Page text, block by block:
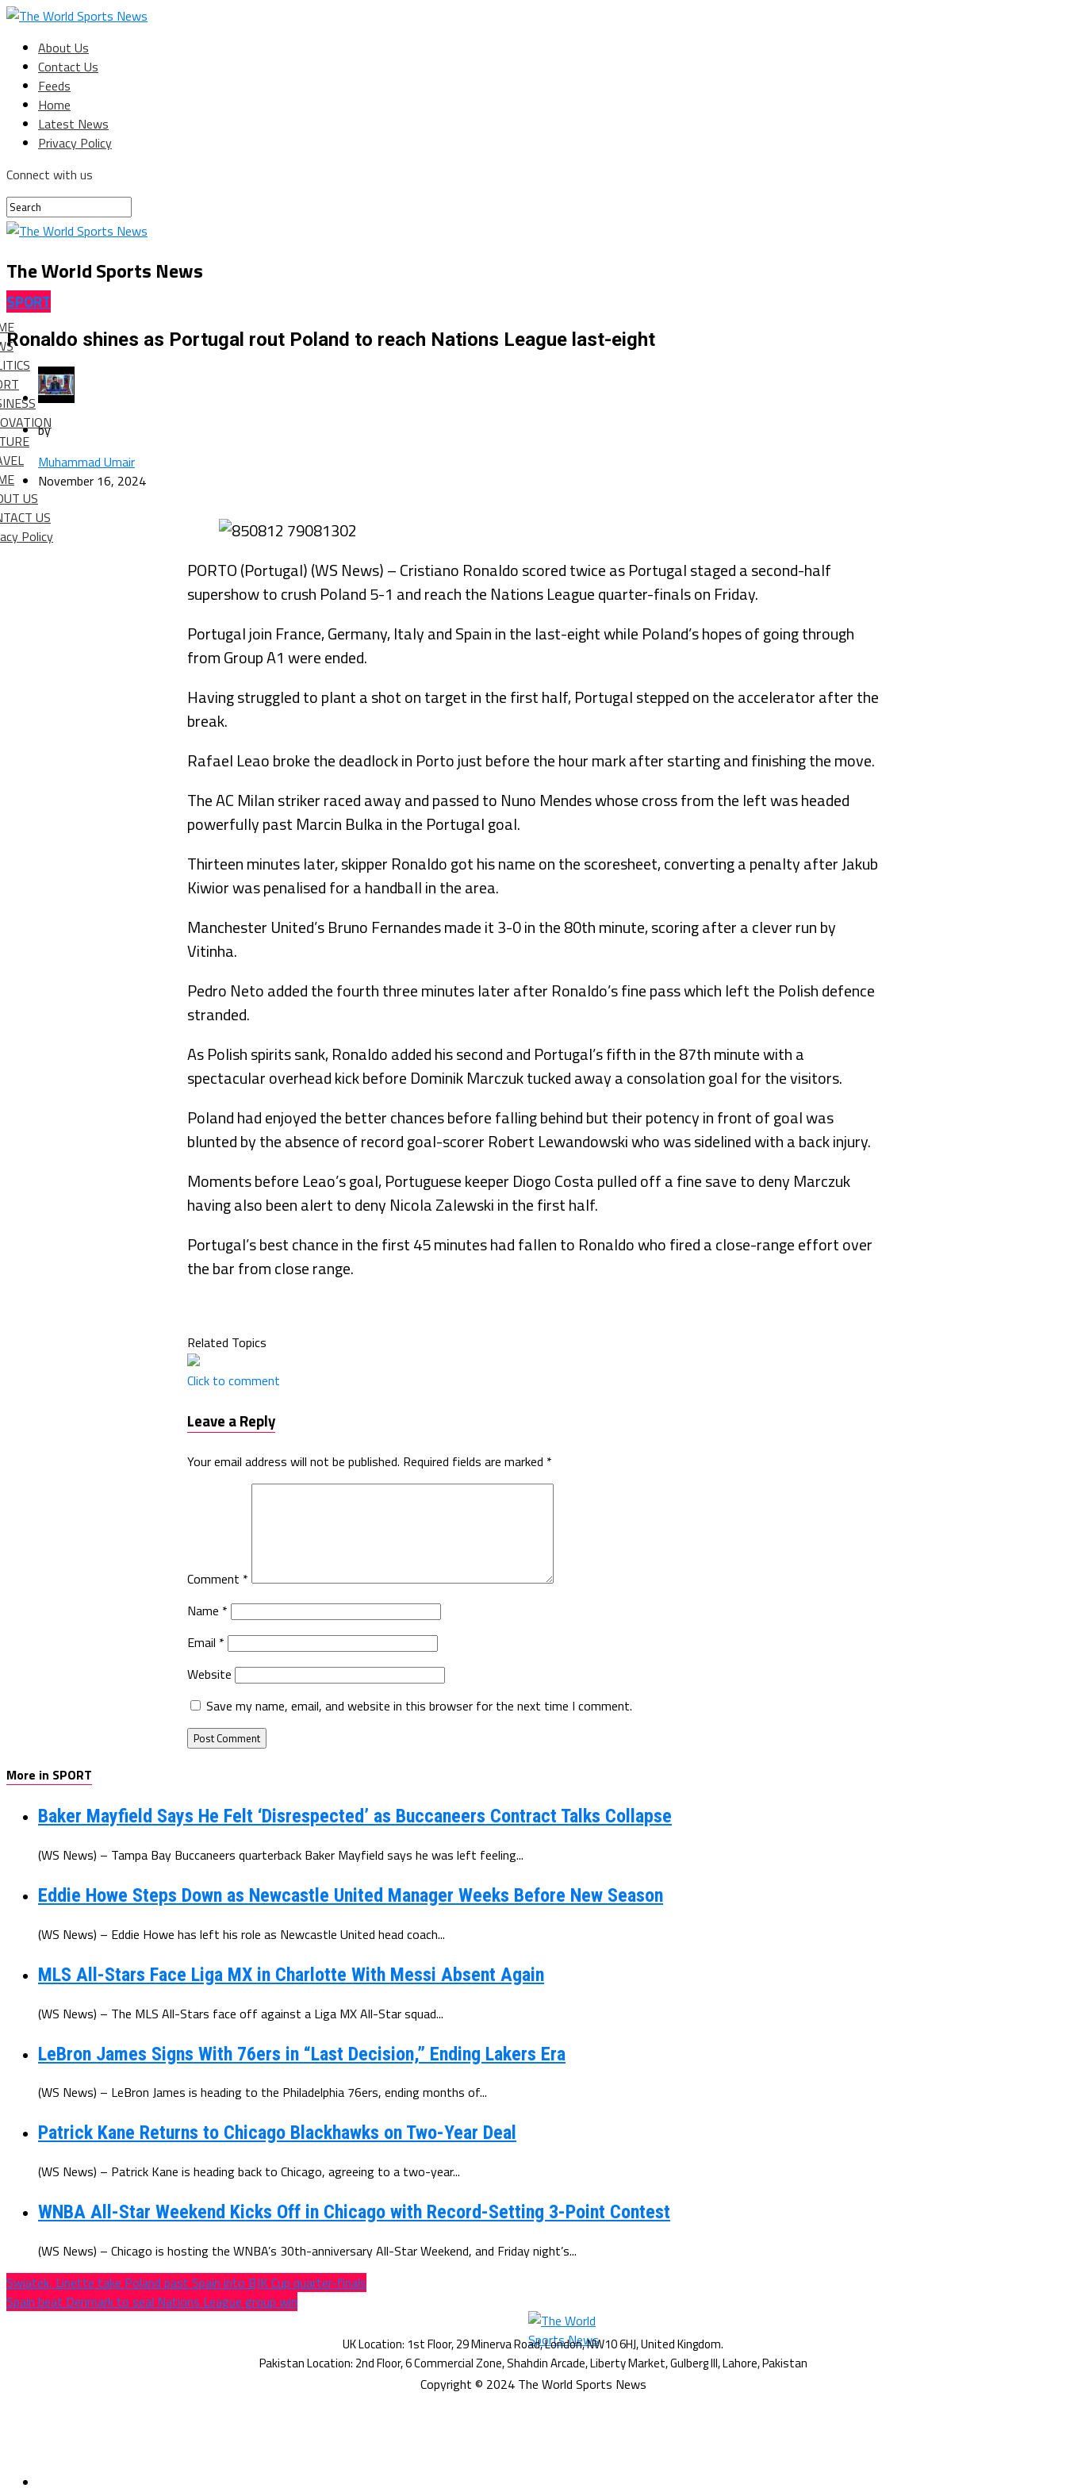
About Us
Contact Us
Feeds
Home
Latest News
Privacy Policy
Connect with us
The World Sports News
US
US
Policy
SPORT
Ronaldo shines as Portugal rout Poland to reach Nations League last-eight
by
Muhammad Umair
November 16, 2024
PORTO (Portugal) (WS News) – Cristiano Ronaldo scored twice as Portugal staged a second-half
supershow to crush Poland 5-1 and reach the Nations League quarter-finals on Friday.
Portugal join France, Germany, Italy and Spain in the last-eight while Poland’s hopes of going through
from Group A1 were ended.
Having struggled to plant a shot on target in the first half, Portugal stepped on the accelerator after the
break.
Rafael Leao broke the deadlock in Porto just before the hour mark after starting and finishing the move.
The AC Milan striker raced away and passed to Nuno Mendes whose cross from the left was headed
powerfully past Marcin Bulka in the Portugal goal.
Thirteen minutes later, skipper Ronaldo got his name on the scoresheet, converting a penalty after Jakub
Kiwior was penalised for a handball in the area.
Manchester United’s Bruno Fernandes made it 3-0 in the 80th minute, scoring after a clever run by
Vitinha.
Pedro Neto added the fourth three minutes later after Ronaldo’s fine pass which left the Polish defence
stranded.
As Polish spirits sank, Ronaldo added his second and Portugal’s fifth in the 87th minute with a
spectacular overhead kick before Dominik Marczuk tucked away a consolation goal for the visitors.
Poland had enjoyed the better chances before falling behind but their potency in front of goal was
blunted by the absence of record goal-scorer Robert Lewandowski who was sidelined with a back injury.
Moments before Leao’s goal, Portuguese keeper Diogo Costa pulled off a fine save to deny Marczuk
having also been alert to deny Nicola Zalewski in the first half.
Portugal’s best chance in the first 45 minutes had fallen to Ronaldo who fired a close-range effort over
the bar from close range.
Related Topics
Click to comment
Leave a Reply
Your email address will not be published. Required fields are marked *
Comment *
Name *
Email *
Website
Save my name, email, and website in this browser for the next time I comment.
More in SPORT
Baker Mayfield Says He Felt ‘Disrespected’ as Buccaneers Contract Talks Collapse
(WS News) – Tampa Bay Buccaneers quarterback Baker Mayfield says he was left feeling...
Eddie Howe Steps Down as Newcastle United Manager Weeks Before New Season
(WS News) – Eddie Howe has left his role as Newcastle United head coach...
MLS All-Stars Face Liga MX in Charlotte With Messi Absent Again
(WS News) – The MLS All-Stars face off against a Liga MX All-Star squad...
LeBron James Signs With 76ers in “Last Decision,” Ending Lakers Era
(WS News) – LeBron James is heading to the Philadelphia 76ers, ending months of...
Patrick Kane Returns to Chicago Blackhawks on Two-Year Deal
(WS News) – Patrick Kane is heading back to Chicago, agreeing to a two-year...
WNBA All-Star Weekend Kicks Off in Chicago with Record-Setting 3-Point Contest
(WS News) – Chicago is hosting the WNBA’s 30th-anniversary All-Star Weekend, and Friday night’s...
Swiatek, Linette take Poland past Spain into BJK Cup quarter-finals
Spain beat Denmark to seal Nations League group win
Copyright © 2024 The World Sports News